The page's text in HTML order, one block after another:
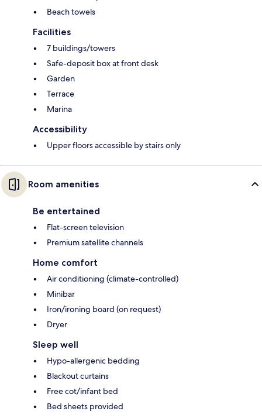
Beach towels
Facilities
7 buildings/towers
Safe-deposit box at front desk
Garden
Terrace
Marina
Accessibility
Upper floors accessible by stairs only
Room amenities
Be entertained
Flat-screen television
Premium satellite channels
Home comfort
Air conditioning (climate-controlled)
Minibar
Iron/ironing board (on request)
Dryer
Sleep well
Hypo-allergenic bedding
Blackout curtains
Free cot/infant bed
Bed sheets provided